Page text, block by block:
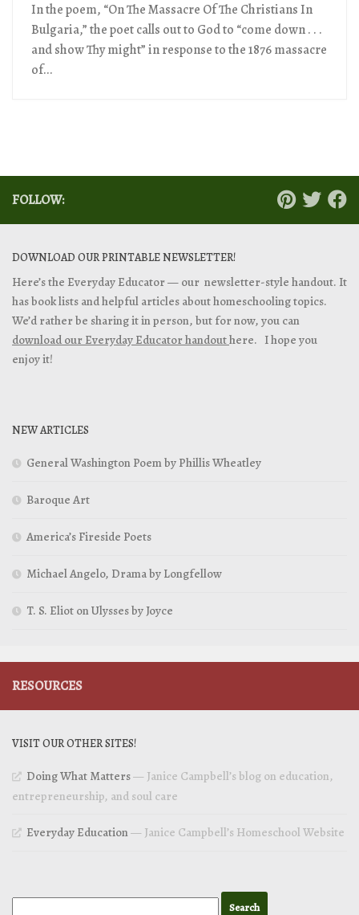
In the poem, “On The Massacre Of The Christians In
Bulgaria,” the poet calls out to God to “come down . . .
and show Thy might” in response to the 1876 massacre
of...
FOLLOW:
DOWNLOAD OUR PRINTABLE NEWSLETTER!
Here’s the Everyday Educator — our newsletter-style handout. It
has book lists and helpful articles about homeschooling topics.
We’d rather be sharing it in person, but for now, you can
download our Everyday Educator handouthere. I hope you
enjoy it!
NEW ARTICLES
General Washington Poem by Phillis Wheatley
Baroque Art
America’s Fireside Poets
Michael Angelo, Drama by Longfellow
T. S. Eliot on Ulysses by Joyce
RESOURCES
VISIT OUR OTHER SITES!
Doing What Matters— Janice Campbell’s blog on education,
entrepreneurship, and soul care
Everyday Education— Janice Campbell’s Homeschool Website